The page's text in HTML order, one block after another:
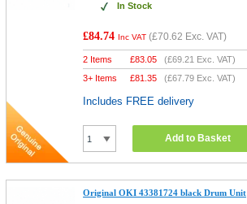
In Stock
£84.74 Inc VAT (£70.62 Exc. VAT)
2 Items £83.05 (£69.21 Exc. VAT)
3+ Items
£81.35 (£67.79 Exc. VAT)
Includes FREE delivery
Add to Basket
Original OKI 43381724 black Drum Unit